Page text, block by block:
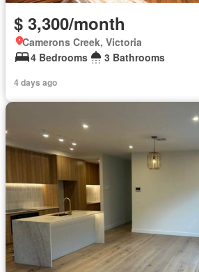
$ 3,300/month
Camerons Creek, Victoria
4 Bedrooms
3 Bathrooms
4 days ago